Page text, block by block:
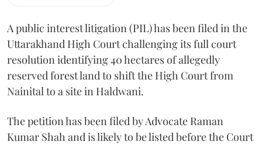
A public interest litigation (PIL) has been filed in the
Uttarakhand High Court challenging its full court
resolution identifying 40 hectares of allegedly
reserved forest land to shift the High Court from
Nainital to a site in Haldwani.
The petition has been filed by Advocate Raman
Kumar Shah and is likely to be listed before the Court